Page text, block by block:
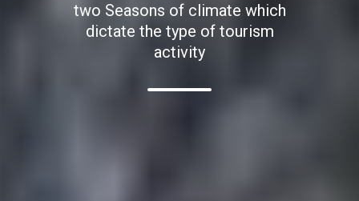
two Seasons of climate which
dictate the type of tourism
activity